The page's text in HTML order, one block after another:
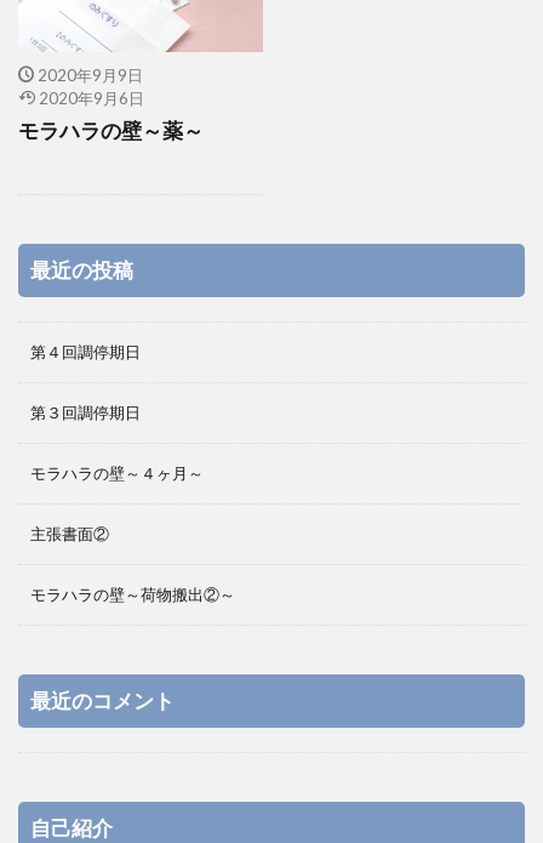
2020年9月9日
2020年9月6日
モラハラの壁～薬～
最近の投稿
第４回調停期日
第３回調停期日
モラハラの壁～４ヶ月～
主張書面②
モラハラの壁～荷物搬出②～
最近のコメント
自己紹介